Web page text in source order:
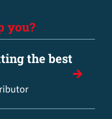
you?
the best